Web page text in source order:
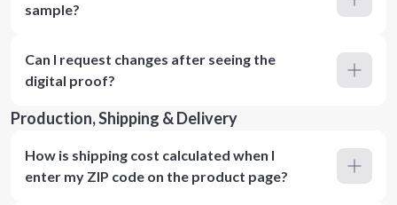
sample?
Can I request changes after seeing the
digital proof?
Production, Shipping & Delivery
How is shipping cost calculated when I
enter my ZIP code on the product page?